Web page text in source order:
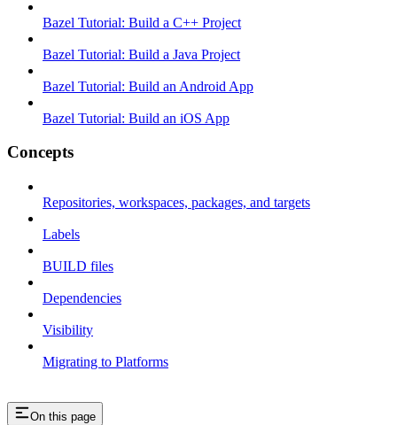
Bazel Tutorial: Build a C++ Project
Bazel Tutorial: Build a Java Project
Bazel Tutorial: Build an Android App
Bazel Tutorial: Build an iOS App
Concepts
Repositories, workspaces, packages, and targets
Labels
BUILD files
Dependencies
Visibility
Migrating to Platforms
On this page